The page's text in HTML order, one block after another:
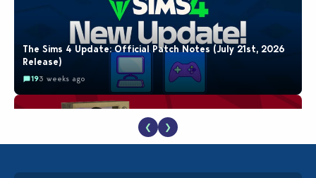
The Sims 4 Update: Official Patch Notes (July 21st, 2026
Release)
193 weeks ago
❮ ❯